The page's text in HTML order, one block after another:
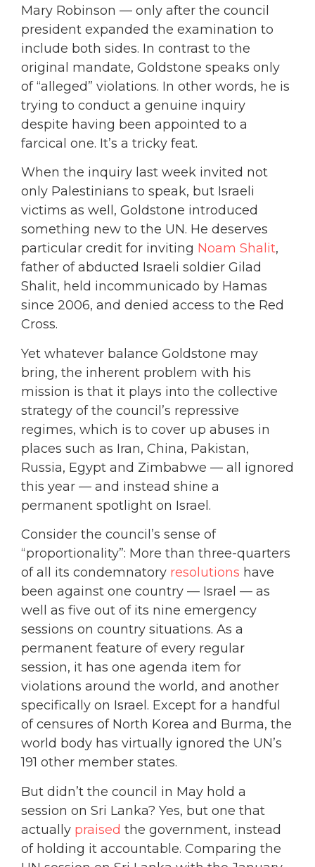
Mary Robinson — only after the council
president expanded the examination to
include both sides. In contrast to the
original mandate, Goldstone speaks only
of “alleged” violations. In other words, he is
trying to conduct a genuine inquiry
despite having been appointed to a
farcical one. It’s a tricky feat.
When the inquiry last week invited not
only Palestinians to speak, but Israeli
victims as well, Goldstone introduced
something new to the UN. He deserves
particular credit for inviting Noam Shalit,
father of abducted Israeli soldier Gilad
Shalit, held incommunicado by Hamas
since 2006, and denied access to the Red
Cross.
Yet whatever balance Goldstone may
bring, the inherent problem with his
mission is that it plays into the collective
strategy of the council’s repressive
regimes, which is to cover up abuses in
places such as Iran, China, Pakistan,
Russia, Egypt and Zimbabwe — all ignored
this year — and instead shine a
permanent spotlight on Israel.
Consider the council’s sense of
“proportionality”: More than three-quarters
of all its condemnatory resolutions have
been against one country — Israel — as
well as five out of its nine emergency
sessions on country situations. As a
permanent feature of every regular
session, it has one agenda item for
violations around the world, and another
specifically on Israel. Except for a handful
of censures of North Korea and Burma, the
world body has virtually ignored the UN’s
191 other member states.
But didn’t the council in May hold a
session on Sri Lanka? Yes, but one that
actually praised the government, instead
of holding it accountable. Comparing the